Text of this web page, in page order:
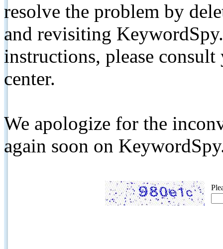
resolve the problem by
and revisiting
instructions, please
center.
We apologize for the
again soon on